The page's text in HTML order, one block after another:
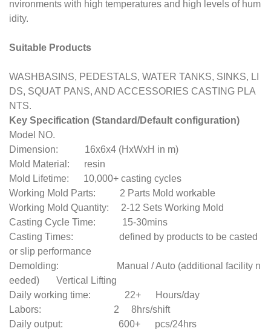
nvironments with high temperatures and high levels of hum
idity.
Suitable Products
WASHBASINS, PEDESTALS, WATER TANKS, SINKS, LI
DS, SQUAT PANS, AND ACCESSORIES CASTING PLA
NTS.
Key Specification (Standard/Default configuration)
Model NO.
Dimension: 16x6x4 (HxWxH in m)
Mold Material: resin
Mold Lifetime: 10,000+ casting cycles
Working Mold Parts: 2 Parts Mold workable
Working Mold Quantity: 2-12 Sets Working Mold
Casting Cycle Time: 15-30mins
Casting Times: defined by products to be casted
or slip performance
Demolding: Manual / Auto (additional facility n
eeded) Vertical Lifting
Daily working time: 22+ Hours/day
Labors: 2 8hrs/shift
Daily output: 600+ pcs/24hrs